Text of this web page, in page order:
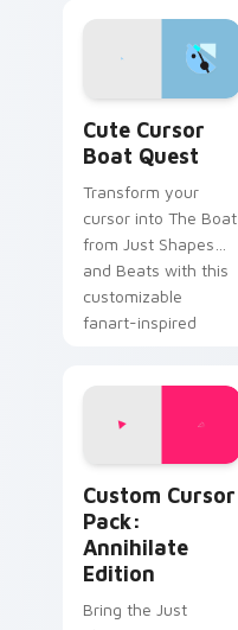
desktop with this
unique cursor pack!
Cute Cursor
Boat Quest
Transform your
cursor into The Boat
from Just Shapes
and Beats with this
customizable
fanart-inspired
Custom Cursor
Pack:
Annihilate
Edition
Bring the Just